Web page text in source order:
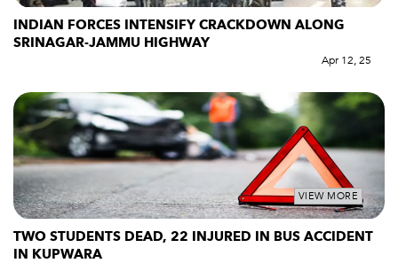
INDIAN FORCES INTENSIFY CRACKDOWN ALONG
SRINAGAR-JAMMU HIGHWAY
Apr 12, 25
VIEW MORE
TWO STUDENTS DEAD, 22 INJURED IN BUS ACCIDENT
IN KUPWARA